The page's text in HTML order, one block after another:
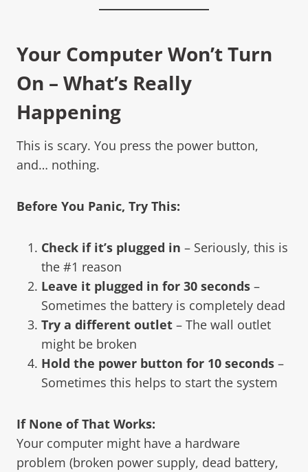
Your Computer Won’t Turn
On – What’s Really
Happening
This is scary. You press the power button,
and… nothing.
Before You Panic, Try This:
Check if it’s plugged in – Seriously, this is
the #1 reason
Leave it plugged in for 30 seconds –
Sometimes the battery is completely dead
Try a different outlet – The wall outlet
might be broken
Hold the power button for 10 seconds –
Sometimes this helps to start the system
If None of That Works:
Your computer might have a hardware
problem (broken power supply, dead battery,